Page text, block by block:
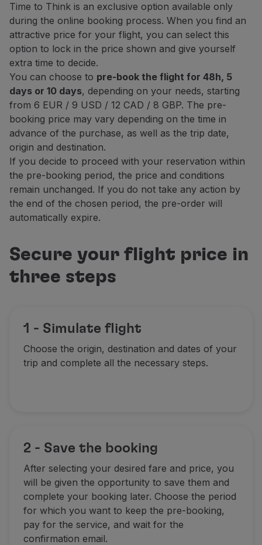
Rent a car
Accommodation
Check-in
Check-in Information
TAP Miles&Go
TAP Miles&Go Programme
About the Programme
Earn miles
Use miles
Partners
Club TAP Miles&Go
Promotions and Offers
Help center
Frequently asked questions
Requests and complaints
Contacts
Refunds
Online invoice
Lost / Damaged baggage
Time to Think is an exclusive option available only
during the online booking process. When you find an
attractive price for your flight, you can select this
option to lock in the price shown and give yourself
extra time to decide.
You can choose to pre-book the flight for 48h, 5
days or 10 days, depending on your needs, starting
from 6 EUR / 9 USD / 12 CAD / 8 GBP. The pre-
booking price may vary depending on the time in
advance of the purchase, as well as the trip date,
origin and destination.
If you decide to proceed with your reservation within
the pre-booking period, the price and conditions
remain unchanged. If you do not take any action by
the end of the chosen period, the pre-order will
automatically expire.
Secure your flight price in
three steps
1 - Simulate flight
Choose the origin, destination and dates of your
trip and complete all the necessary steps.
2 - Save the booking
After selecting your desired fare and price, you
will be given the opportunity to save them and
complete your booking later. Choose the period
for which you want to keep the pre-booking,
pay for the service, and wait for the
confirmation email.